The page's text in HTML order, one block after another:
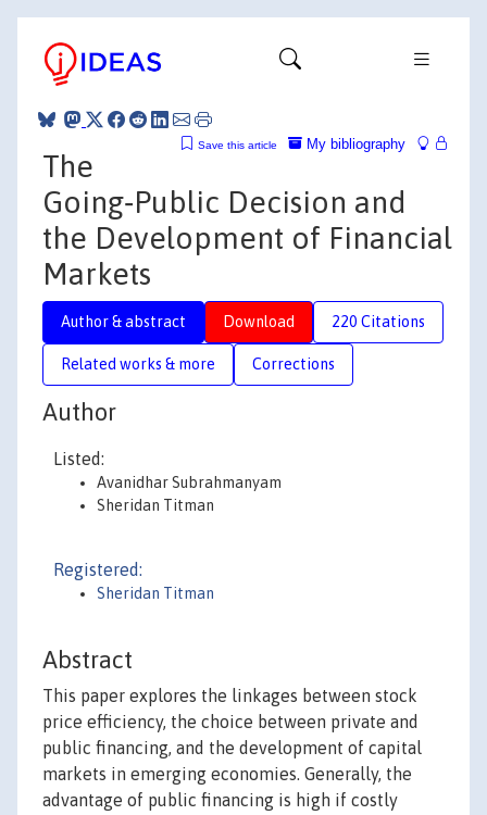
My bibliography
Save this article
The
Going‐Public Decision and
the Development of Financial
Markets
Author & abstract Download 220 Citations
Related works & more Corrections
Author
Listed:
Avanidhar Subrahmanyam
Sheridan Titman
Registered:
Sheridan Titman
Abstract
This paper explores the linkages between stock
price efficiency, the choice between private and
public financing, and the development of capital
markets in emerging economies. Generally, the
advantage of public financing is high if costly